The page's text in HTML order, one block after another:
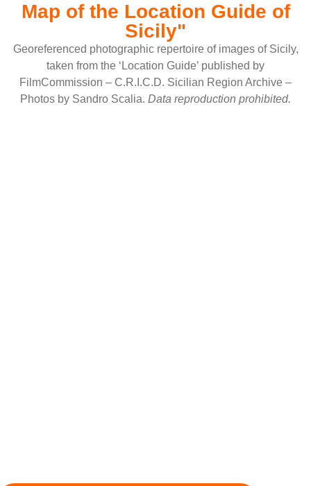
Map of the Location Guide of
Sicily"
Georeferenced photographic repertoire of images of Sicily,
taken from the ‘Location Guide’ published by
FilmCommission – C.R.I.C.D. Sicilian Region Archive –
Photos by Sandro Scalia. Data reproduction prohibited.